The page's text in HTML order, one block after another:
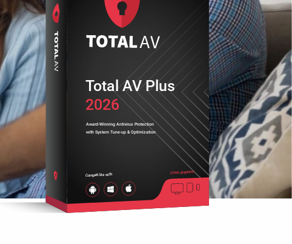
2026
Award-Winning Antivirus Protection
with System Tune-up & Optimization
Compatible with Cross platform
Total AV Plus